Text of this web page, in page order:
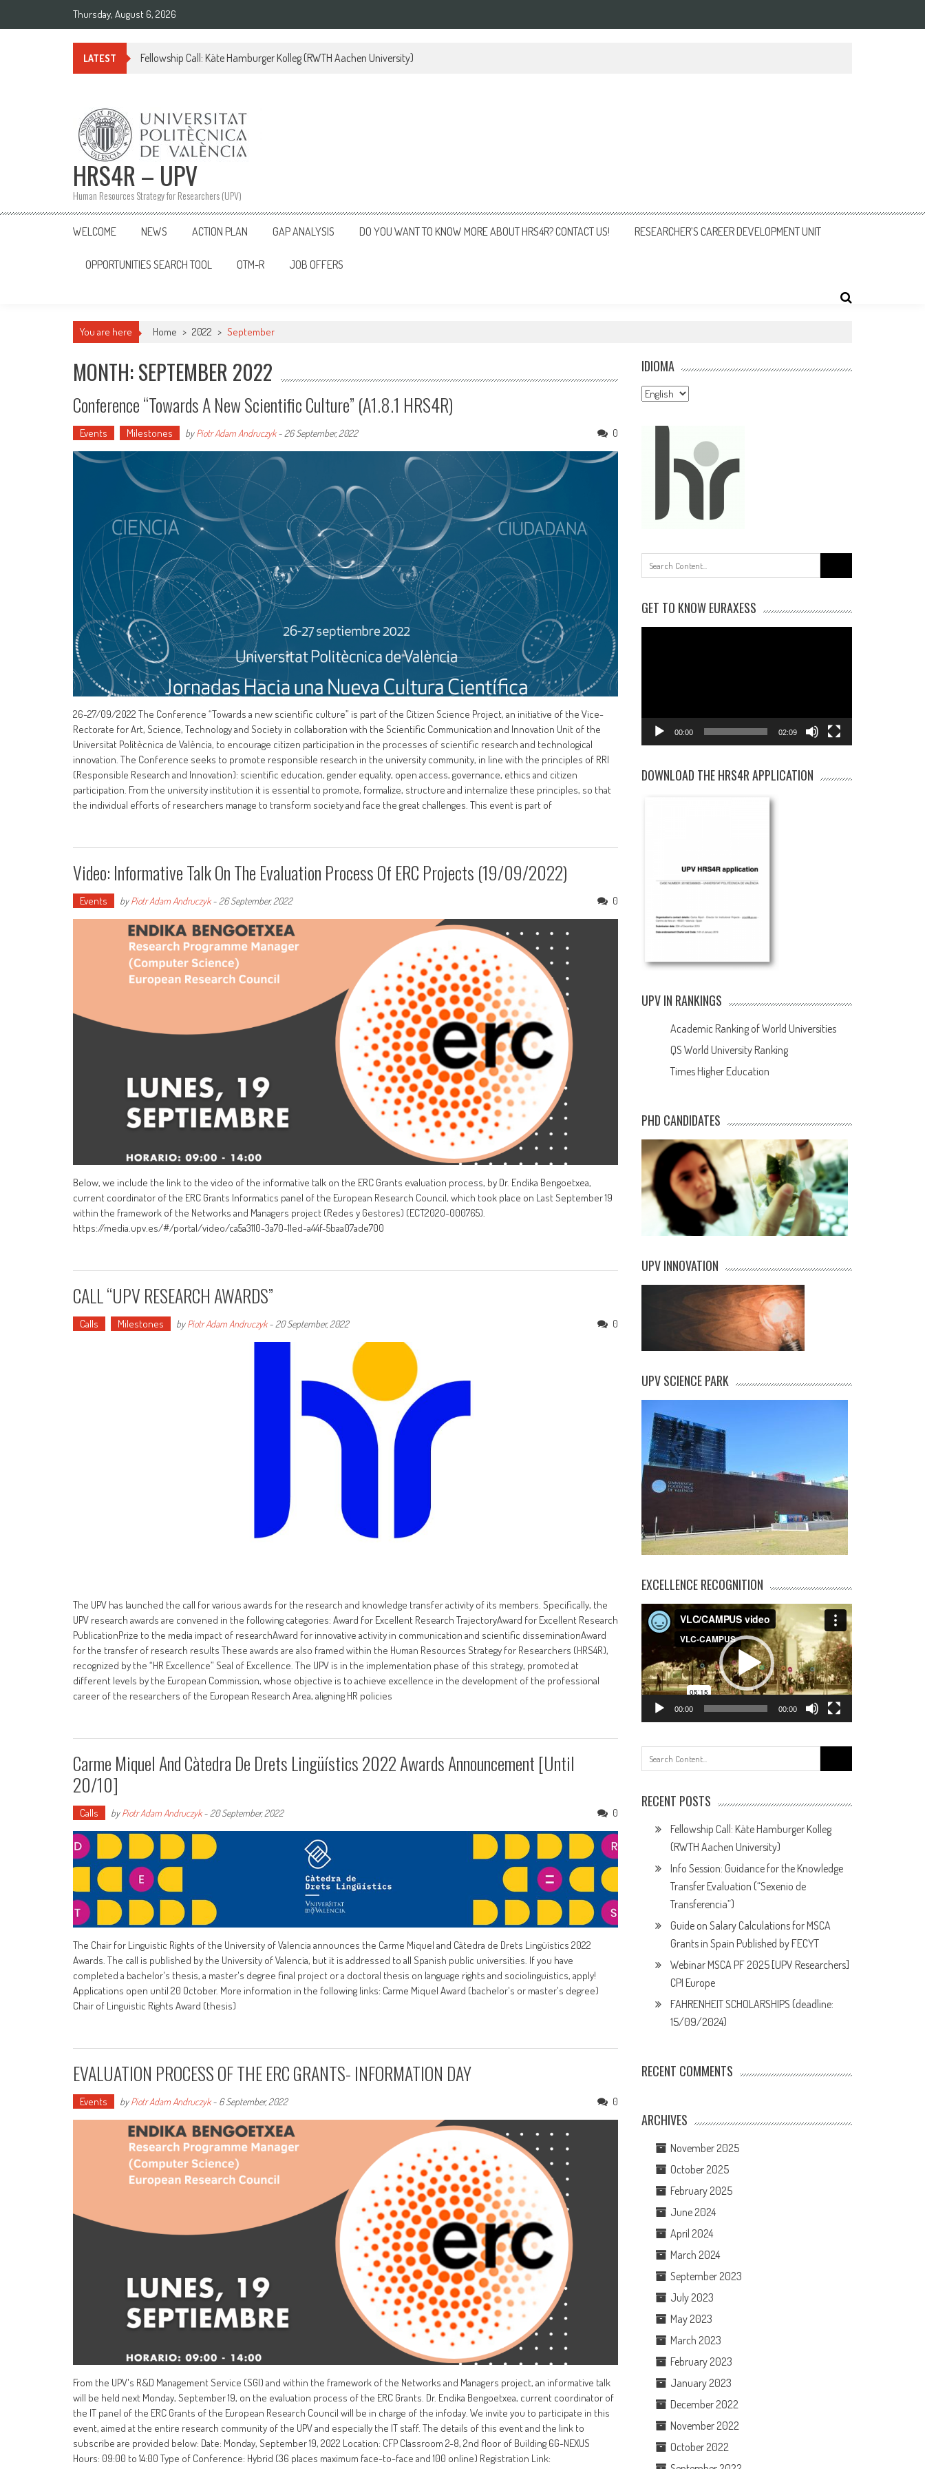
Thursday, August 6, 2026
LATEST Fellowship Call: Käte Hamburger Kolleg (RWTH Aachen University)
HRS4R – UPV
Human Resources Strategy for Researchers (UPV)
WELCOME NEWS ACTION PLAN GAP ANALYSIS DO YOU WANT TO KNOW MORE ABOUT HRS4R? CONTACT US! RESEARCHER’S CAREER DEVELOPMENT UNIT
OPPORTUNITIES SEARCH TOOL OTM-R JOB OFFERS
You are here Home > 2022 > September
MONTH: SEPTEMBER 2022
Conference “Towards A New Scientific Culture” (A1.8.1 HRS4R)
Events Milestones byPiotr Adam Andruczyk- 26 September, 2022 0
26-27/09/2022 The Conference “Towards a new scientific culture” is part of the Citizen Science Project, an initiative of the Vice-
Rectorate for Art, Science, Technology and Society in collaboration with the Scientific Communication and Innovation Unit of the
Universitat Politècnica de València, to encourage citizen participation in the processes of scientific research and technological
innovation. The Conference seeks to promote responsible research in the university community, in line with the principles of RRI
(Responsible Research and Innovation): scientific education, gender equality, open access, governance, ethics and citizen
participation. From the university institution it is essential to promote, formalize, structure and internalize these principles, so that
the individual efforts of researchers manage to transform society and face the great challenges. This event is part of
Video: Informative Talk On The Evaluation Process Of ERC Projects (19/09/2022)
Events byPiotr Adam Andruczyk- 26 September, 2022 0
Below, we include the link to the video of the informative talk on the ERC Grants evaluation process, by Dr. Endika Bengoetxea,
current coordinator of the ERC Grants Informatics panel of the European Research Council, which took place on Last September 19
within the framework of the Networks and Managers project (Redes y Gestores) (ECT2020-000765).
https://media.upv.es/#/portal/video/ca5a3110-3a70-11ed-a44f-5baa07ade700
CALL “UPV RESEARCH AWARDS”
Calls Milestones byPiotr Adam Andruczyk- 20 September, 2022 0
The UPV has launched the call for various awards for the research and knowledge transfer activity of its members. Specifically, the
UPV research awards are convened in the following categories: Award for Excellent Research TrajectoryAward for Excellent Research
PublicationPrize to the media impact of researchAward for innovative activity in communication and scientific disseminationAward
for the transfer of research results These awards are also framed within the Human Resources Strategy for Researchers (HRS4R),
recognized by the “HR Excellence” Seal of Excellence. The UPV is in the implementation phase of this strategy, promoted at
different levels by the European Commission, whose objective is to achieve excellence in the development of the professional
career of the researchers of the European Research Area, aligning HR policies
Carme Miquel And Càtedra De Drets Lingüístics 2022 Awards Announcement [until
20/10]
Calls byPiotr Adam Andruczyk- 20 September, 2022 0
The Chair for Linguistic Rights of the University of Valencia announces the Carme Miquel and Càtedra de Drets Lingüístics 2022
Awards. The call is published by the University of Valencia, but it is addressed to all Spanish public universities. If you have
completed a bachelor's thesis, a master's degree final project or a doctoral thesis on language rights and sociolinguistics, apply!
Applications open until 20 October. More information in the following links: Carme Miquel Award (bachelor's or master's degree)
Chair of Linguistic Rights Award (thesis)
EVALUATION PROCESS OF THE ERC GRANTS- INFORMATION DAY
Events byPiotr Adam Andruczyk- 6 September, 2022 0
From the UPV's R&D Management Service (SGI) and within the framework of the Networks and Managers project, an informative talk
will be held next Monday, September 19, on the evaluation process of the ERC Grants. Dr. Endika Bengoetxea, current coordinator of
the IT panel of the ERC Grants of the European Research Council will be in charge of the infoday. We invite you to participate in this
event, aimed at the entire research community of the UPV and especially the IT staff. The details of this event and the link to
subscribe are provided below: Date: Monday, September 19, 2022 Location: CFP Classroom 2-8, 2nd floor of Building 6G-NEXUS
Hours: 09:00 to 14:00 Type of Conference: Hybrid (36 places maximum face-to-face and 100 online) Registration Link:
IDIOMA
Idioma
for:
GET TO KNOW EURAXESS
00:00 02:09
DOWNLOAD THE HRS4R APPLICATION
UPV IN RANKINGS
Academic Ranking of World Universities
QS World University Ranking
Times Higher Education
PHD CANDIDATES
UPV INNOVATION
UPV SCIENCE PARK
EXCELLENCE RECOGNITION
Video
Player
00:00 00:00
for:
RECENT POSTS
Fellowship Call: Käte Hamburger Kolleg
(RWTH Aachen University)
Info Session: Guidance for the Knowledge
Transfer Evaluation (“Sexenio de
Transferencia”)
Guide on Salary Calculations for MSCA
Grants in Spain Published by FECYT
Webinar MSCA PF 2025 [UPV Researchers]
CPI Europe
FAHRENHEIT SCHOLARSHIPS (deadline:
15/09/2024)
RECENT COMMENTS
ARCHIVES
November 2025
October 2025
February 2025
June 2024
April 2024
March 2024
September 2023
July 2023
May 2023
March 2023
February 2023
January 2023
December 2022
November 2022
October 2022